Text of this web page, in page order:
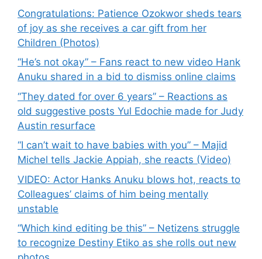
Congratulations: Patience Ozokwor sheds tears
of joy as she receives a car gift from her
Children (Photos)
“He’s not okay” – Fans react to new video Hank
Anuku shared in a bid to dismiss online claims
“They dated for over 6 years” – Reactions as
old suggestive posts Yul Edochie made for Judy
Austin resurface
“I can’t wait to have babies with you” – Majid
Michel tells Jackie Appiah, she reacts (Video)
VIDEO: Actor Hanks Anuku blows hot, reacts to
Colleagues’ claims of him being mentally
unstable
“Which kind editing be this” – Netizens struggle
to recognize Destiny Etiko as she rolls out new